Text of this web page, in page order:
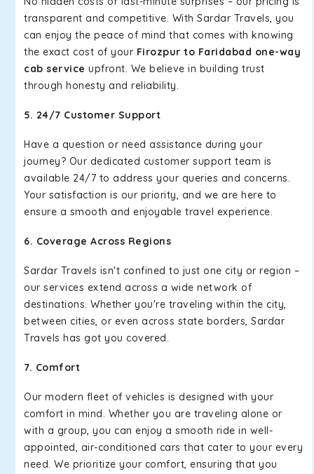
transparent and competitive. With Sardar Travels, you
can enjoy the peace of mind that comes with knowing
the exact cost of your Firozpur to Faridabad one-way
cab service upfront. We believe in building trust
through honesty and reliability.
5. 24/7 Customer Support
Have a question or need assistance during your
journey? Our dedicated customer support team is
available 24/7 to address your queries and concerns.
Your satisfaction is our priority, and we are here to
ensure a smooth and enjoyable travel experience.
6. Coverage Across Regions
Sardar Travels isn't confined to just one city or region –
our services extend across a wide network of
destinations. Whether you're traveling within the city,
between cities, or even across state borders, Sardar
Travels has got you covered.
7. Comfort
Our modern fleet of vehicles is designed with your
comfort in mind. Whether you are traveling alone or
with a group, you can enjoy a smooth ride in well-
appointed, air-conditioned cars that cater to your every
need. We prioritize your comfort, ensuring that you